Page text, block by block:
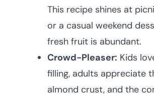
This recipe shines at
or a casual weekend
fresh fruit is abundant.
Crowd-Pleaser: Kids
filling, adults appreciate
almond crust, and the